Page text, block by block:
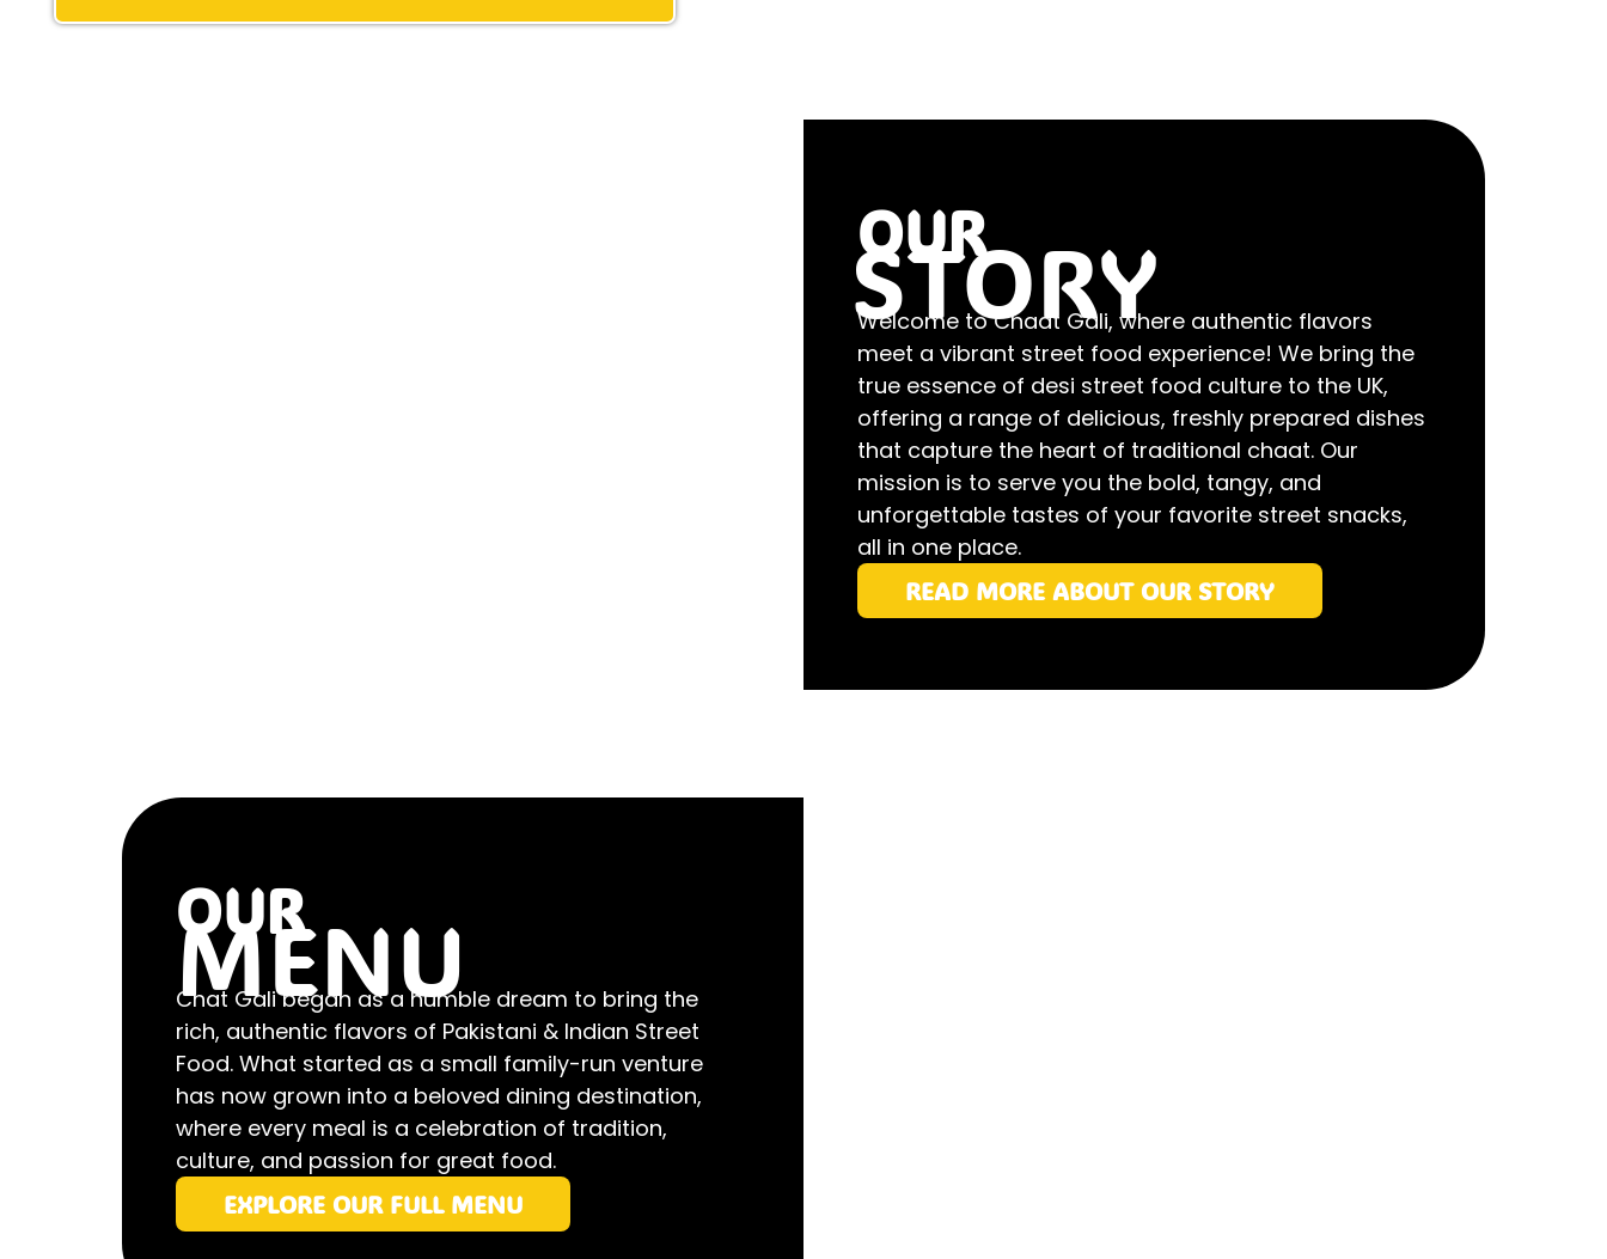
OUR
STORY
Welcome to Chaat Gali, where authentic flavors
meet a vibrant street food experience! We bring the
true essence of desi street food culture to the UK,
offering a range of delicious, freshly prepared dishes
that capture the heart of traditional chaat. Our
mission is to serve you the bold, tangy, and
unforgettable tastes of your favorite street snacks,
all in one place.
READ MORE ABOUT OUR STORY
OUR
MENU
Chat Gali began as a humble dream to bring the
rich, authentic flavors of Pakistani & Indian Street
Food. What started as a small family-run venture
has now grown into a beloved dining destination,
where every meal is a celebration of tradition,
culture, and passion for great food.
EXPLORE OUR FULL MENU